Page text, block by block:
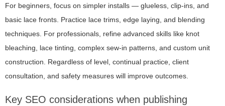
For beginners, focus on simpler installs — glueless, clip-ins, and
basic lace fronts. Practice lace trims, edge laying, and blending
techniques. For professionals, refine advanced skills like knot
bleaching, lace tinting, complex sew-in patterns, and custom unit
construction. Regardless of level, continual practice, client
consultation, and safety measures will improve outcomes.
Key SEO considerations when publishing